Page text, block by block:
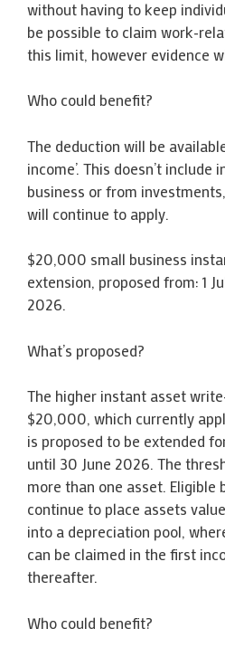
without having to keep
be possible to claim work-
this limit, however evidence
Who could benefit?
The deduction will be
income’. This doesn’t
business or from
will continue to apply.
$20,000 small business
extension, proposed from: 1
2026.
What’s proposed?
The higher instant asset
$20,000, which currently
is proposed to be extended
until 30 June 2026. The
more than one asset. Eligible
continue to place assets
into a depreciation pool,
can be claimed in the first
thereafter.
Who could benefit?